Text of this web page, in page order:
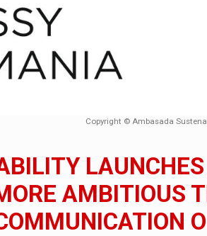
branded gas stations – over 500
team of Pall-Ex, the leader of the
Range Rover GTCopyright © Ambasada
AMBITIOUS